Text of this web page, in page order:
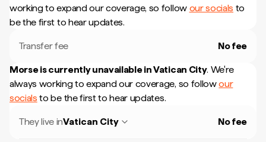
working to expand our coverage, so follow our socials to
be the first to hear updates.
Transfer fee No fee
Morse is currently unavailable inVatican City. We're
always working to expand our coverage, so followour
socials to be the first to hear updates.
They live inVatican City No fee